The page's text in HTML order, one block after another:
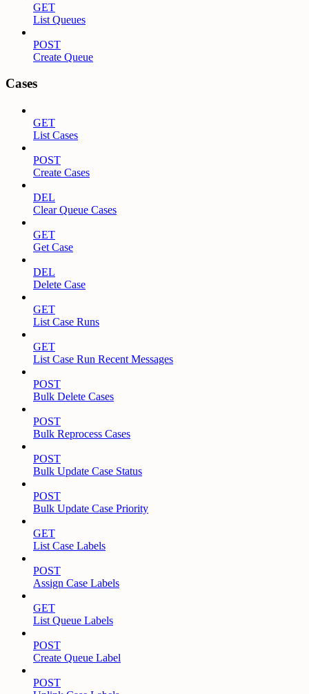
GET
List Queues
POST
Create Queue
Cases
GET
List Cases
POST
Create Cases
DEL
Clear Queue Cases
GET
Get Case
DEL
Delete Case
GET
List Case Runs
GET
List Case Run Recent Messages
POST
Bulk Delete Cases
POST
Bulk Reprocess Cases
POST
Bulk Update Case Status
POST
Bulk Update Case Priority
GET
List Case Labels
POST
Assign Case Labels
GET
List Queue Labels
POST
Create Queue Label
POST